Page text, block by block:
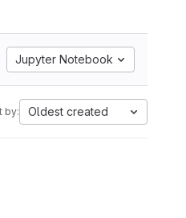
Jupyter Notebook
by: Oldest created